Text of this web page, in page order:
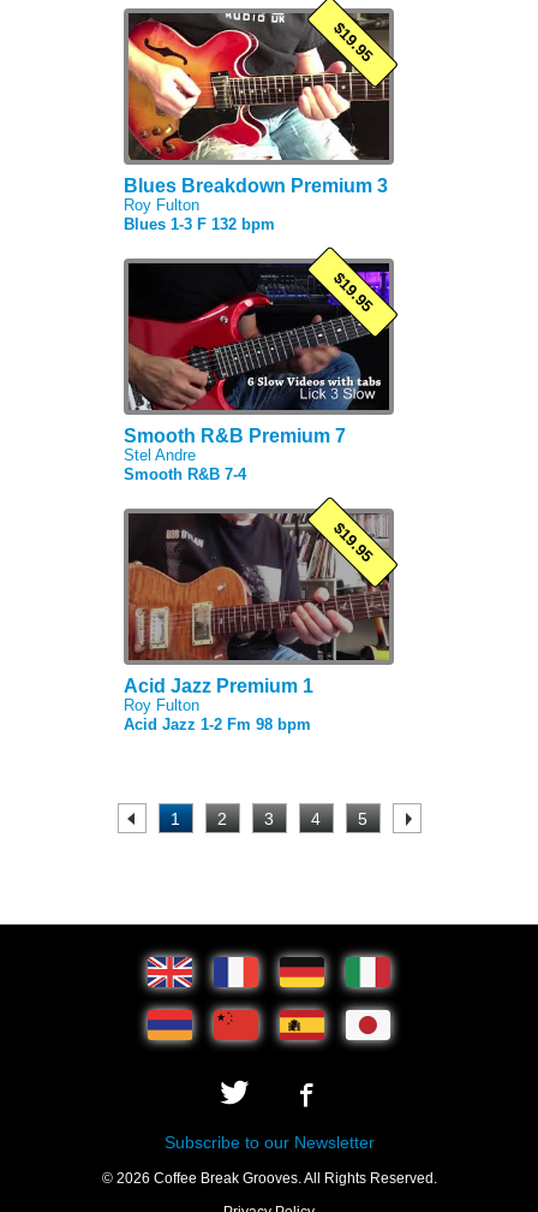
$19.95
Blues Breakdown Premium 3
Roy Fulton
Blues 1-3 F 132 bpm
$19.95
Smooth R&B Premium 7
Stel Andre
Smooth R&B 7-4
$19.95
Acid Jazz Premium 1
Roy Fulton
Acid Jazz 1-2 Fm 98 bpm
. 1 2 3 4 5 .
Subscribe to our Newsletter
© 2026 Coffee Break Grooves. All Rights Reserved.